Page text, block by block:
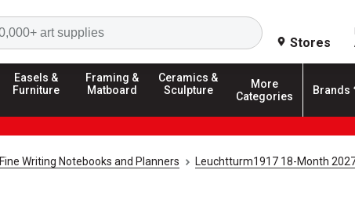
Search
Stores
Easels &
Furniture
Framing &
Matboard
Ceramics &
Sculpture
More
Categories
Brands
Fine Writing Notebooks and Planners Leuchtturm1917 18-Month